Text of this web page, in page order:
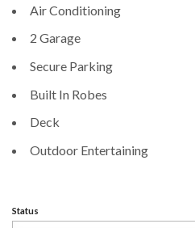
Air Conditioning
2 Garage
Secure Parking
Built In Robes
Deck
Outdoor Entertaining
Status